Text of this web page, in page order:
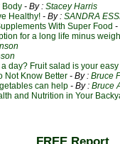
Body - By : Stacey Harris
Healthy! - By : SANDRA
With Super Food -
for a long life minus
day? Fruit salad is your
Not Know Better - By : Bruce
can help - By : Bruce
and Nutrition in Your